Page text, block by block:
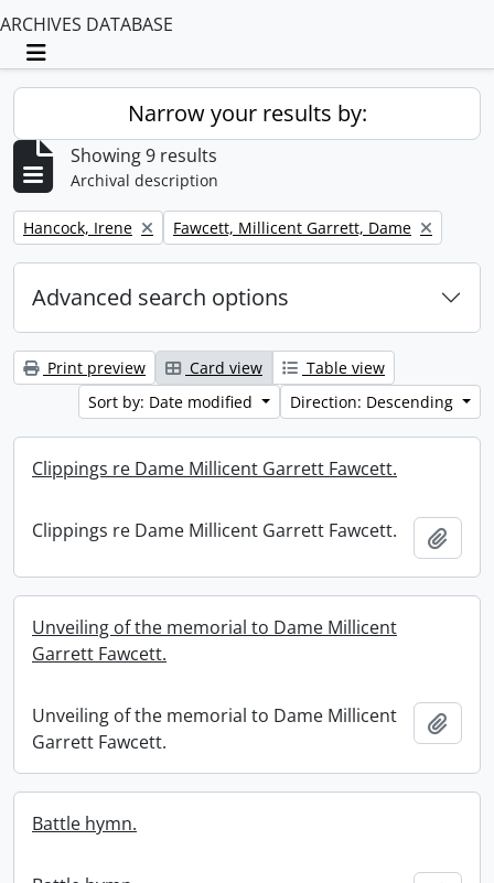
ARCHIVES DATABASE
Toggle navigation
Narrow your results by:
Showing 9 results
Archival description
Remove filter:
Hancock, Irene Remove filter:
Fawcett, Millicent Garrett, Dame
Advanced search options
Print preview Card view
Table view
Sort by: Date modified
Direction: Descending
Clippings re Dame Millicent Garrett Fawcett.
Clippings re Dame Millicent Garrett Fawcett.
Unveiling of the memorial to Dame Millicent
Garrett Fawcett.
Unveiling of the memorial to Dame Millicent
Garrett Fawcett.
Battle hymn.